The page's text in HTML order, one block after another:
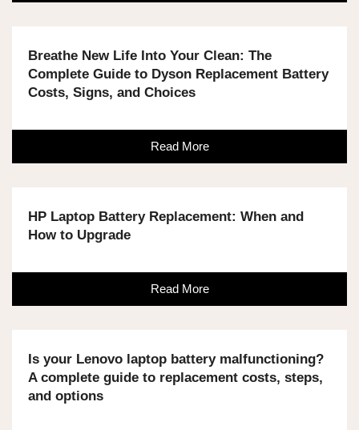
Breathe New Life Into Your Clean: The
Complete Guide to Dyson Replacement Battery
Costs, Signs, and Choices
Read More
HP Laptop Battery Replacement: When and
How to Upgrade
Read More
Is your Lenovo laptop battery malfunctioning?
A complete guide to replacement costs, steps,
and options